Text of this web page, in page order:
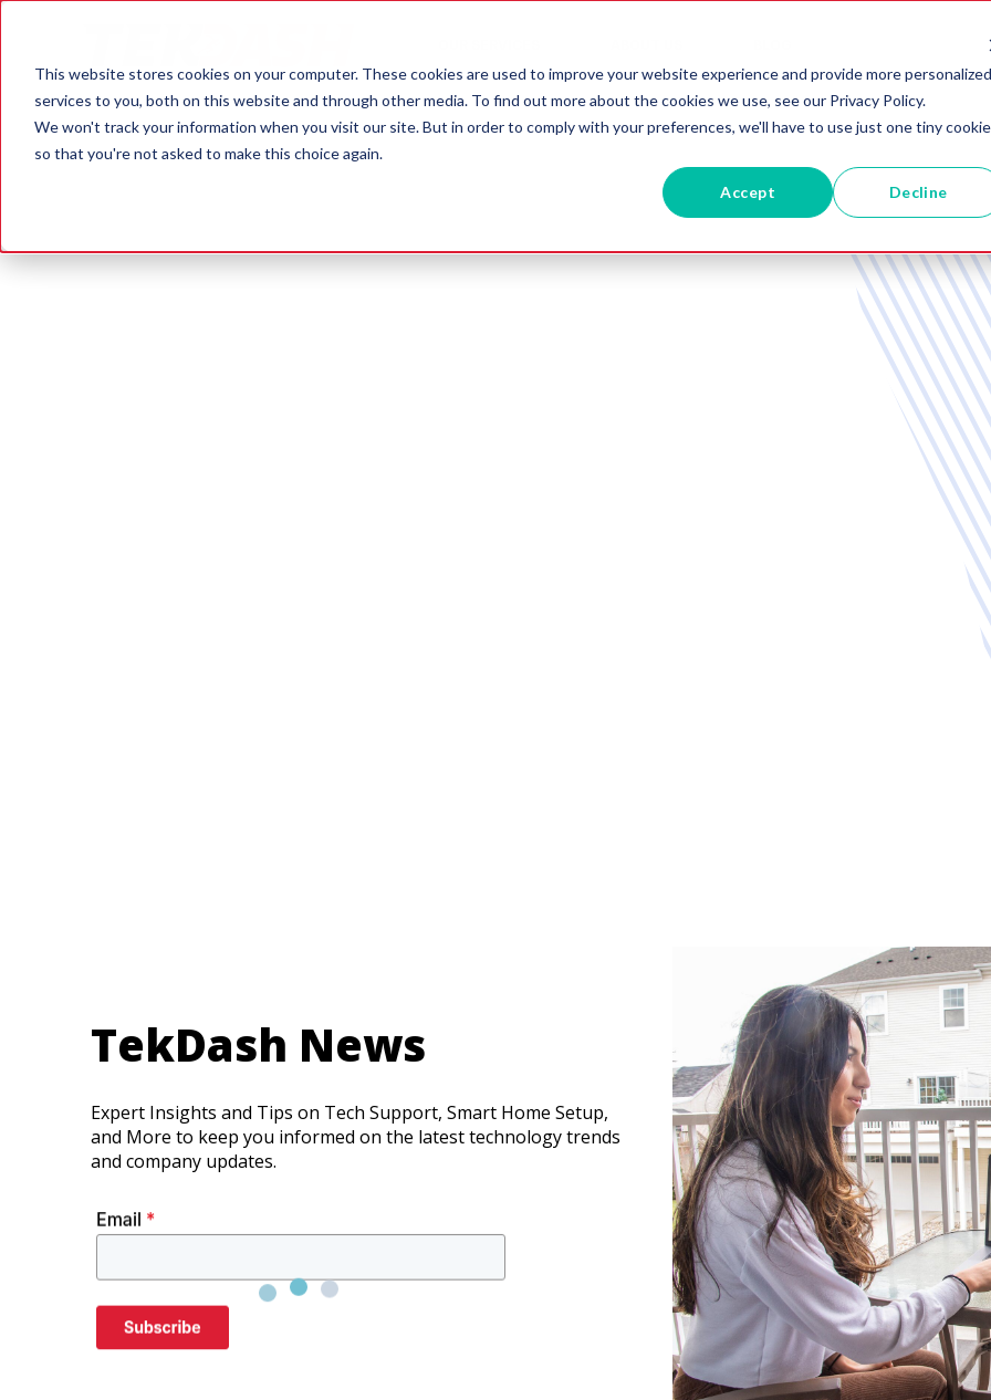
This website stores cookies on your computer. These cookies are used to improve your website experience and provide more personalized
services to you, both on this website and through other media. To find out more about the cookies we use, see our Privacy Policy.
We won't track your information when you visit our site. But in order to comply with your preferences, we'll have to use just one tiny cookie
so that you're not asked to make this choice again.
Accept Decline
TekDash News
Expert Insights and Tips on Tech Support, Smart Home Setup,
and More to keep you informed on the latest technology trends
and company updates.